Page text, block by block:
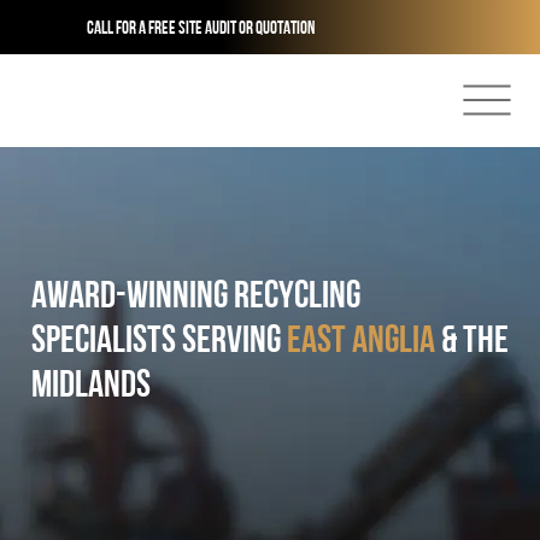
Call for a free site audit or quotation
AWARD-winning Recycling
Specialists servingEast anglia& the
midlands